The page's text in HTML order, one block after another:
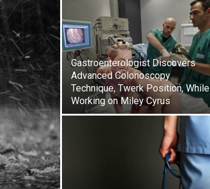
Gastroenterologist Discovers
Advanced Colonoscopy
Technique, Twerk Position, While
Working on Miley Cyrus